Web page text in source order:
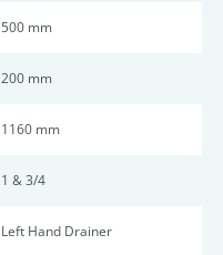
500 mm
200 mm
1160 mm
1 & 3/4
Left Hand Drainer